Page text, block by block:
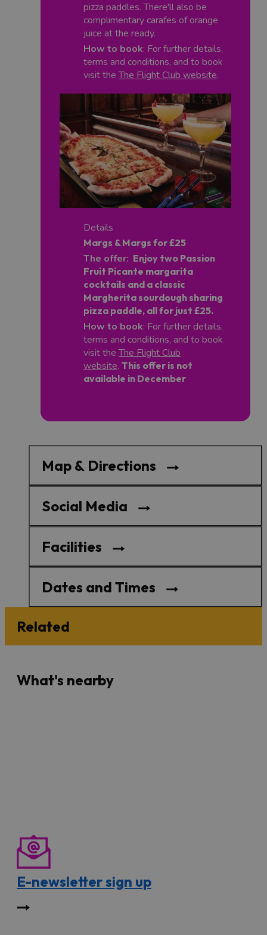
pizza paddles. There'll also be
complimentary carafes of orange
juice at the ready.
How to book: For further details,
terms and conditions, and to book
visit theThe Flight Club website.
Details
Margs & Margs for £25
The offer: Enjoy two Passion
Fruit Picante margarita
cocktails and a classic
Margherita sourdough sharing
pizza paddle, all for just £25.
How to book: For further details,
terms and conditions, and to book
visit theThe Flight Club
website. This offer is not
available in December
Map & Directions
Social Media
Facilities
Dates and Times
Related
What's nearby
E-newsletter sign up